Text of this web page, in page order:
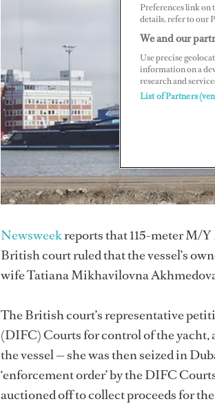
Newsweekreports that 115-meter M/Y
British court ruled that the vessel’s
wife Tatiana Mikhavilovna
The British court’s representative
(DIFC) Courts for control of the yacht,
the vessel — she was then seized in
‘enforcement order’ by the DIFC
auctioned off to collect proceeds for
Preferences link on
details, refer to our
We and our
Use precise
information on a
research and
List of Partners